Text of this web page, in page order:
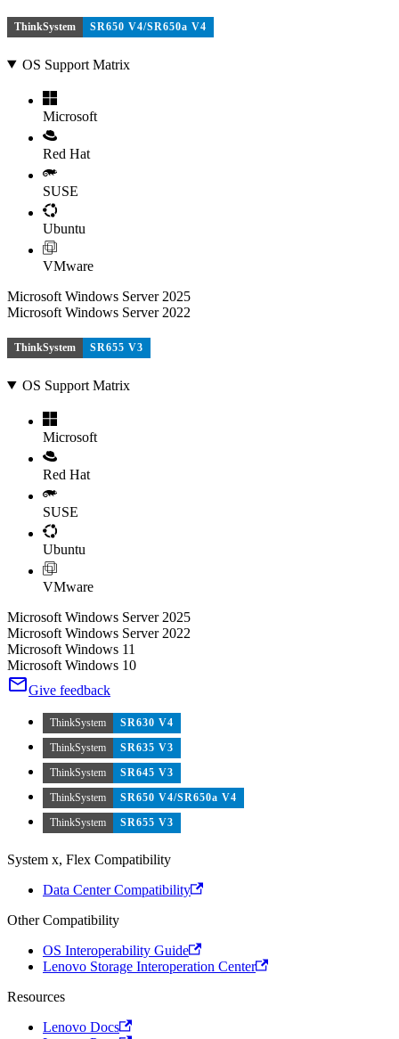
ThinkSystem SR650 V4/SR650a V4
OS Support Matrix
Microsoft
Red Hat
SUSE
Ubuntu
VMware
Microsoft Windows Server 2025
Microsoft Windows Server 2022
ThinkSystem SR655 V3
OS Support Matrix
Microsoft
Red Hat
SUSE
Ubuntu
VMware
Microsoft Windows Server 2025
Microsoft Windows Server 2022
Microsoft Windows 11
Microsoft Windows 10
Give feedback
ThinkSystem
SR630 V4
ThinkSystem
SR635 V3
ThinkSystem
SR645 V3
ThinkSystem
SR650 V4/SR650a V4
ThinkSystem
SR655 V3
System x, Flex Compatibility
Data Center Compatibility
Other Compatibility
OS Interoperability Guide
Lenovo Storage Interoperation Center
Resources
Lenovo Docs